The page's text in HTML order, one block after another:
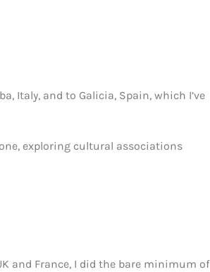
Italy, and to Galicia, Spain, which I’ve
exploring cultural associations
and France, I did the bare minimum of